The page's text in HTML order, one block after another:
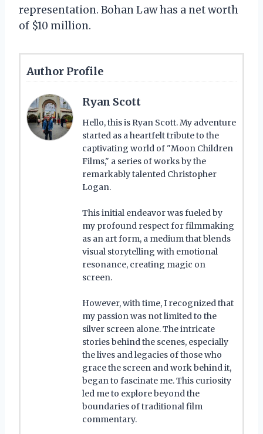
representation. Bohan Law has a net worth
of $10 million.
Author Profile
Ryan Scott
Hello, this is Ryan Scott. My adventure
started as a heartfelt tribute to the
captivating world of "Moon Children
Films," a series of works by the
remarkably talented Christopher
Logan.
This initial endeavor was fueled by
my profound respect for filmmaking
as an art form, a medium that blends
visual storytelling with emotional
resonance, creating magic on
screen.
However, with time, I recognized that
my passion was not limited to the
silver screen alone. The intricate
stories behind the scenes, especially
the lives and legacies of those who
grace the screen and work behind it,
began to fascinate me. This curiosity
led me to explore beyond the
boundaries of traditional film
commentary.